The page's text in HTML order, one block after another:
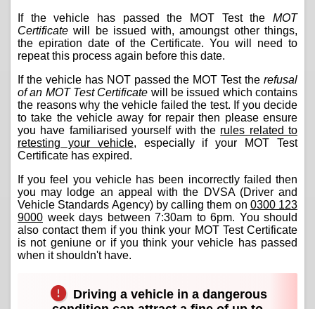
If the vehicle has passed the MOT Test the MOT
Certificate will be issued with, amoungst other things,
the epiration date of the Certificate. You will need to
repeat this process again before this date.
If the vehicle has NOT passed the MOT Test the refusal
of an MOT Test Certificate will be issued which contains
the reasons why the vehicle failed the test. If you decide
to take the vehicle away for repair then please ensure
you have familiarised yourself with the rules related to
retesting your vehicle, especially if your MOT Test
Certificate has expired.
If you feel you vehicle has been incorrectly failed then
you may lodge an appeal with the DVSA (Driver and
Vehicle Standards Agency) by calling them on 0300 123
9000 week days between 7:30am to 6pm. You should
also contact them if you think your MOT Test Certificate
is not geniune or if you think your vehicle has passed
when it shouldn't have.
Driving a vehicle in a dangerous